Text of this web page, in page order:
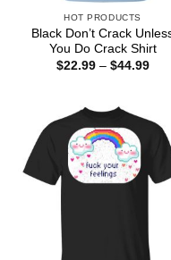
HOT PRODUCTS
Black Don’t Crack
You Do Crack Shirt
$22.99 – $44.99Price